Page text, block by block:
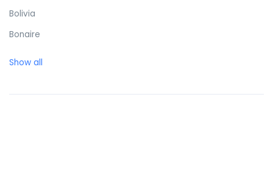
Bolivia
Bonaire
Brazil
Show all